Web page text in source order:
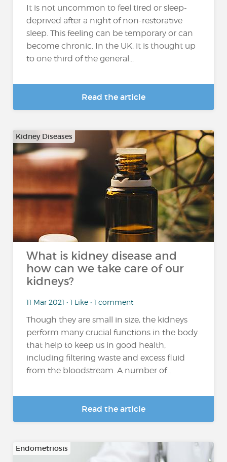
It is not uncommon to feel tired or sleep-
deprived after a night of non-restorative
sleep. This feeling can be temporary or can
become chronic. In the UK, it is thought up
to one third of the general...
Read the article
Kidney Diseases
What is kidney disease and
how can we take care of our
kidneys?
11 Mar 2021 • 1 Like • 1 comment
Though they are small in size, the kidneys
perform many crucial functions in the body
that help to keep us in good health,
including filtering waste and excess fluid
from the bloodstream. A number of...
Read the article
Endometriosis